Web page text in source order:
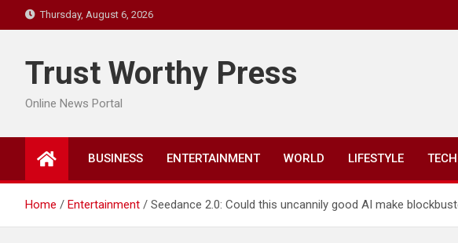
to
Thursday, August 6, 2026
Trust Worthy Press
Online News Portal
BUSINESS ENTERTAINMENT WORLD LIFESTYLE TECH
Home Entertainment Seedance 2.0: Could this uncannily good AI make